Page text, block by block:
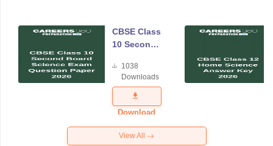
CBSE Class
10 Second
Science
Exam
Question
Paper 2026
1038
Downloads
Download
View All